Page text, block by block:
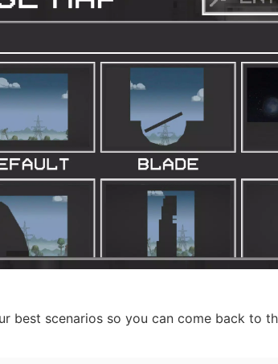
best scenarios so you can come back to